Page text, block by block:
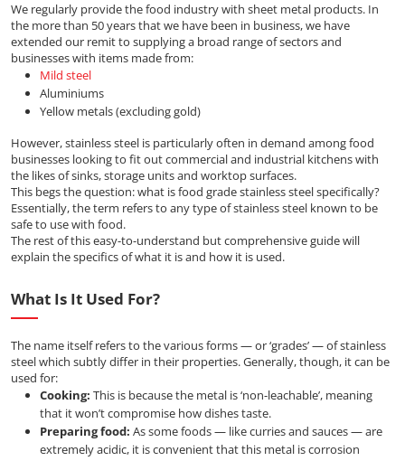
We regularly provide the food industry with sheet metal products. In
the more than 50 years that we have been in business, we have
extended our remit to supplying a broad range of sectors and
businesses with items made from:
Mild steel
Aluminiums
Yellow metals (excluding gold)
However, stainless steel is particularly often in demand among food
businesses looking to fit out commercial and industrial kitchens with
the likes of sinks, storage units and worktop surfaces.
This begs the question: what is food grade stainless steel specifically?
Essentially, the term refers to any type of stainless steel known to be
safe to use with food.
The rest of this easy-to-understand but comprehensive guide will
explain the specifics of what it is and how it is used.
What Is It Used For?
The name itself refers to the various forms — or ‘grades’ — of stainless
steel which subtly differ in their properties. Generally, though, it can be
used for:
Cooking: This is because the metal is ‘non-leachable’, meaning
that it won’t compromise how dishes taste.
Preparing food: As some foods — like curries and sauces — are
extremely acidic, it is convenient that this metal is corrosion